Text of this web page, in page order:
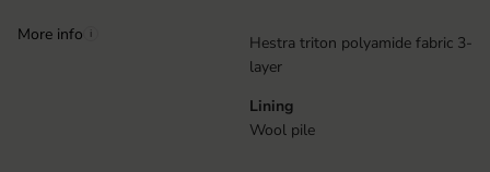
More info i
Hestra triton polyamide fabric 3-
layer
Lining
Wool pile